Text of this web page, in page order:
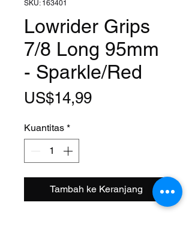
SKU: 163401
Lowrider Grips
7/8 Long 95mm
- Sparkle/Red
US$14,99Harga
Kuantitas *
Tambah ke Keranjang